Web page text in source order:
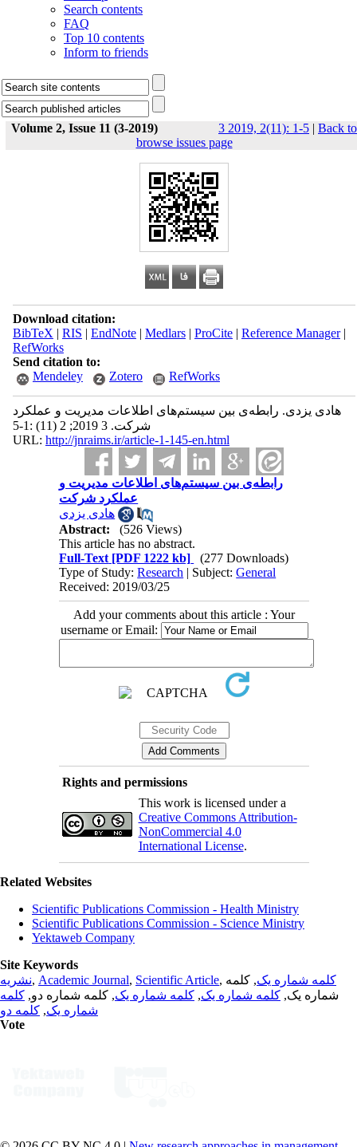
Search contents
FAQ
Top 10 contents
Inform to friends
Volume 2, Issue 11 (3-2019) 3 2019, 2(11): 1-5 | Back to
browse issues page
Download citation:
BibTeX | RIS | EndNote| Medlars| ProCite| Reference Manager|
RefWorks
Send citation to:
Mendeley
Zotero RefWorks
هادی یزدی. رابطه‌ی بین سیستم‌های اطلاعات مدیریت و عملکرد
شرکت. 3 2019; 2 (11) :1-5
URL: http://jnraims.ir/article-1-145-en.html
رابطه‌ی بین سیستم‌های اطلاعات مدیریت و
عملکرد شرکت
هادی یزدی
Abstract:
(526 Views)
This article has no abstract.
Full-Text [PDF 1222 kb]
(277 Downloads)
Type of Study:Research | Subject:General
Received: 2019/03/25
Add your comments about this article : Your
username or Email:
Rights and permissions
This work is licensed under a
Creative Commons Attribution-
NonCommercial 4.0
International License.
Related Websites
Scientific Publications Commission - Health Ministry
Scientific Publications Commission - Science Ministry
Yektaweb Company
Site Keywords
نشریه, Academic Journal, Scientific Article, کلمه شماره یک, کلمه
شماره یک, کلمه شماره یک, کلمه شماره یک, کلمه شماره دو, کلمه
شماره یک, کلمه دو
Vote